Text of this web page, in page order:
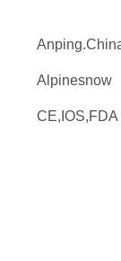
Alpinesnow
CE,IOS,FDA